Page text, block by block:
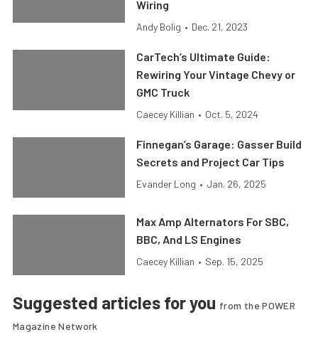
Wiring
Andy Bolig • Dec. 21, 2023
CarTech’s Ultimate Guide:
Rewiring Your Vintage Chevy or
GMC Truck
Caecey Killian • Oct. 5, 2024
Finnegan’s Garage: Gasser Build
Secrets and Project Car Tips
Evander Long • Jan. 26, 2025
Max Amp Alternators For SBC,
BBC, And LS Engines
Caecey Killian • Sep. 15, 2025
Suggested articles for you from the POWER
Magazine Network